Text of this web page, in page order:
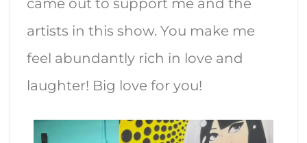
came out to support me and the
artists in this show. You make me
feel abundantly rich in love and
laughter! Big love for you!